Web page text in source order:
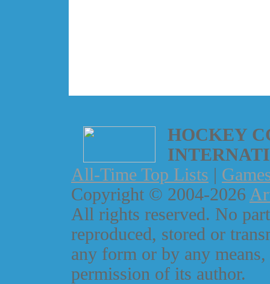
HOCKEY
All-Time Top Lists |
Copyright © 2004-2026
All rights reserved. No
reproduced, stored or
any form or by any
permission of its author.